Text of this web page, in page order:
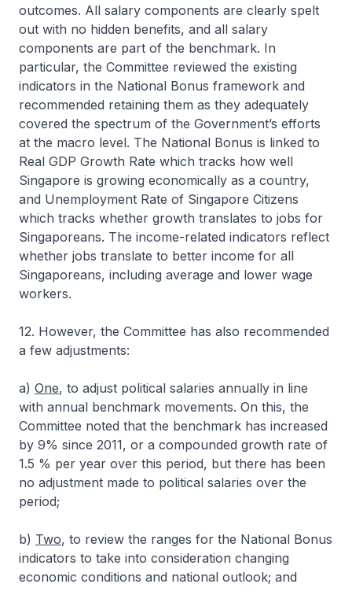
outcomes. All salary components are clearly spelt
out with no hidden benefits, and all salary
components are part of the benchmark. In
particular, the Committee reviewed the existing
indicators in the National Bonus framework and
recommended retaining them as they adequately
covered the spectrum of the Government’s efforts
at the macro level. The National Bonus is linked to
Real GDP Growth Rate which tracks how well
Singapore is growing economically as a country,
and Unemployment Rate of Singapore Citizens
which tracks whether growth translates to jobs for
Singaporeans. The income-related indicators reflect
whether jobs translate to better income for all
Singaporeans, including average and lower wage
workers.
12. However, the Committee has also recommended
a few adjustments:
a) One, to adjust political salaries annually in line
with annual benchmark movements. On this, the
Committee noted that the benchmark has increased
by 9% since 2011, or a compounded growth rate of
1.5 % per year over this period, but there has been
no adjustment made to political salaries over the
period;
b) Two, to review the ranges for the National Bonus
indicators to take into consideration changing
economic conditions and national outlook; and